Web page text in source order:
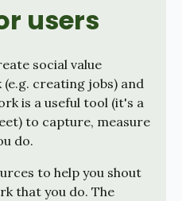
users
social value
creating jobs) and
is a useful tool (it's a
to capture, measure
do.
to help you shout
that you do. The